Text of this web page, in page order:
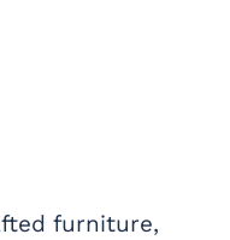
furniture,